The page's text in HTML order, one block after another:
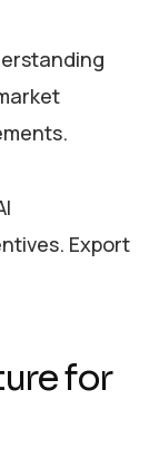
Export
for